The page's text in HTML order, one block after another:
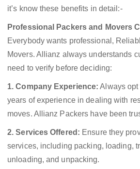
it’s know these benefits in detail:-
Professional Packers and Movers
Everybody wants professional,
Movers. Allianz always understands
need to verify before deciding:
1. Company Experience: Always opt
years of experience in dealing with
moves. Allianz Packers have been
2. Services Offered: Ensure they
services, including packing, loading,
unloading, and unpacking.